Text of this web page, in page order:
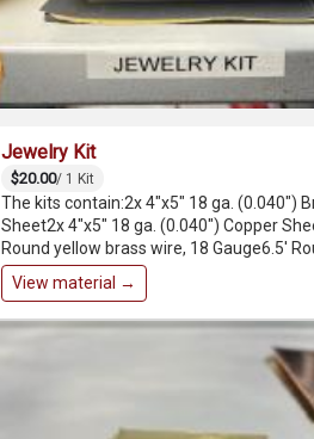
Jewelry Kit
$20.00/ 1 Kit
The kits contain:2x 4"x5" 18 ga. (0.040″)
Sheet2x 4"x5" 18 ga. (0.040″) Copper
Round yellow brass wire, 18 Gauge6.5'
View material →